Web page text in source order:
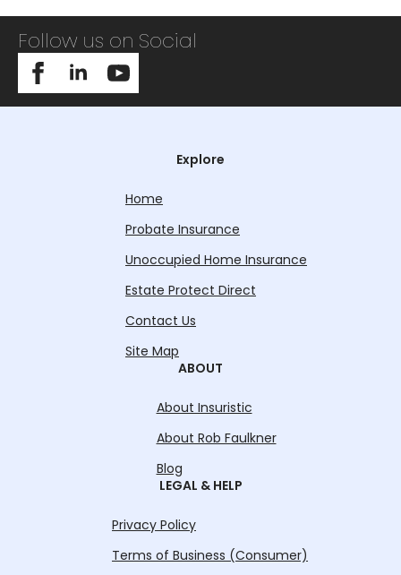
Follow us on Social
Explore
Home
Probate Insurance
Unoccupied Home Insurance
Estate Protect Direct
Contact Us
Site Map
ABOUT
About Insuristic
About Rob Faulkner
Blog
LEGAL & HELP
Privacy Policy
Terms of Business (Consumer)